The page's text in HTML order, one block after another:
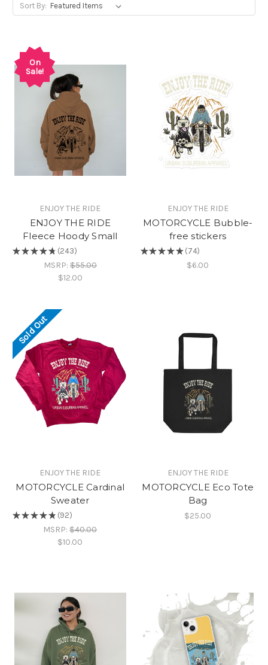
Sort By:
On
Sale!
ENJOY THE RIDE
ENJOY THE RIDE
Fleece Hoody Small
★ ★ ★ ★ ★ 243
243
MSRP:$55.00
$12.00
ENJOY THE RIDE
MOTORCYCLE Bubble-
free stickers
★★★★★ 74
74
$6.00
Sold Out
ENJOY THE RIDE
MOTORCYCLE Cardinal
Sweater
★ ★ ★ ★ ★ 92
92
MSRP:$40.00
$10.00
ENJOY THE RIDE
MOTORCYCLE Eco Tote
Bag
$25.00